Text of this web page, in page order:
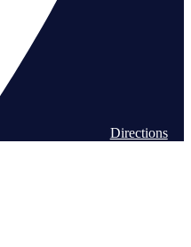
Directions